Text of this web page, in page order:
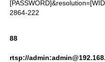
2864-222
88
rtsp://